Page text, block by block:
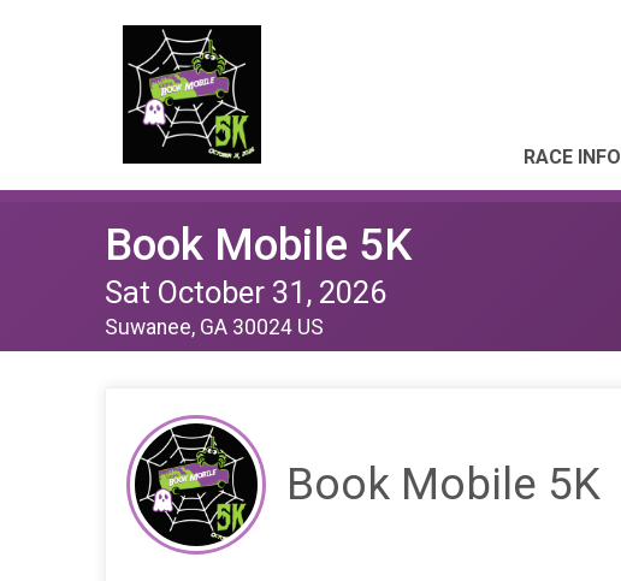
RACE INFO
Book Mobile 5K
Sat October 31, 2026
Suwanee, GA 30024 US
Book Mobile 5K